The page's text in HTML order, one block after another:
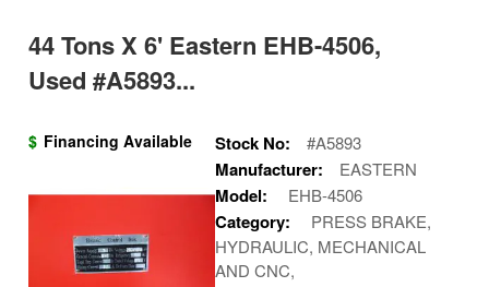
44 Tons X 6' Eastern EHB-4506,
Used #A5893...
$ Financing Available Stock No: #A5893
Manufacturer: EASTERN
Model: EHB-4506
Category:
PRESS BRAKE,
HYDRAULIC, MECHANICAL
AND CNC,